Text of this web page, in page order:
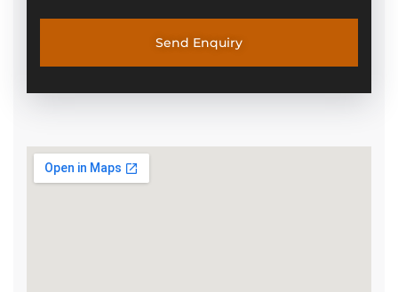
Send Enquiry